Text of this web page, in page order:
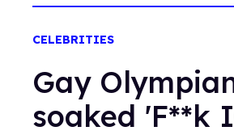
CELEBRITIES
Gay
soaked 'F**k